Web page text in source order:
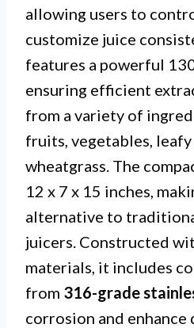
allowing users to
customize juice
features a powerful
ensuring efficient
from a variety of
fruits, vegetables, leafy
wheatgrass. The
12 x 7 x 15 inches,
alternative to
juicers. Constructed
materials, it includes
from 316-grade
corrosion and enhance